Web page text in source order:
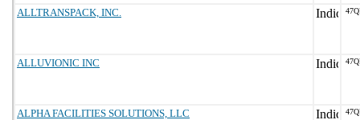
ALLTRANSPACK, INC.
ALLUVIONIC INC
ALPHA FACILITIES SOLUTIONS, LLC